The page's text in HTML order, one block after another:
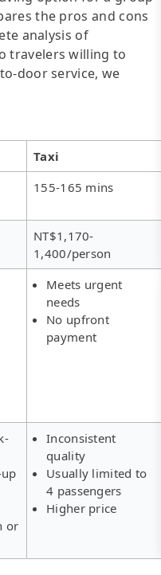
the pros and cons
analysis of
travelers willing to
door service, we
Taxi
155-165 mins
NT$1,170-
1,400/person
Meets urgent
needs
No upfront
payment
or
Inconsistent
quality
Usually limited to
4 passengers
Higher price